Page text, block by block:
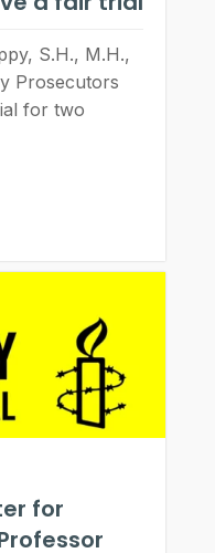
S.H., M.H.,
Prosecutors
for two
for